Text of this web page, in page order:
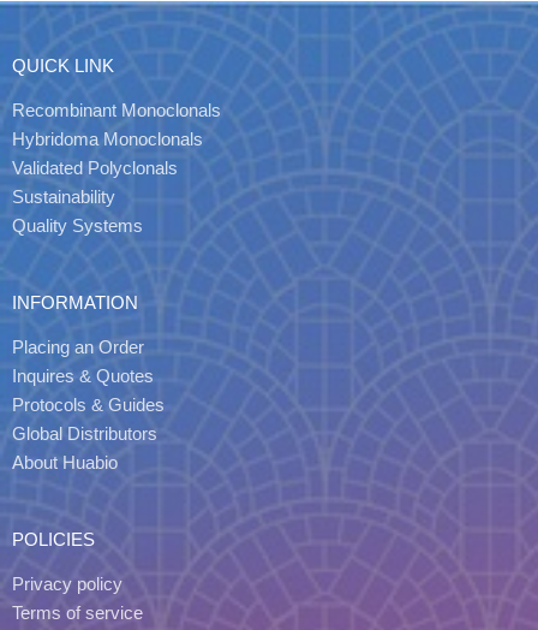
QUICK LINK
Recombinant Monoclonals
Hybridoma Monoclonals
Validated Polyclonals
Sustainability
Quality Systems
INFORMATION
Placing an Order
Inquires & Quotes
Protocols & Guides
Global Distributors
About Huabio
POLICIES
Privacy policy
Terms of service